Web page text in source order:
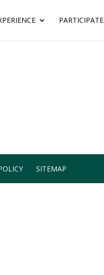
PARTICIPATE
SITEMAP